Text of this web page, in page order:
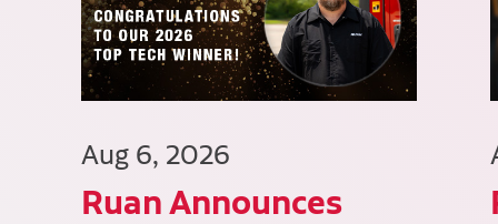
Aug 6, 2026
Ruan Announces